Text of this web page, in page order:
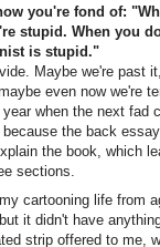
you're fond of:
stupid. When you
is stupid."
Maybe we're past
even now we're
when the next fad
the back
the book, which
sections.
cartooning life from
it didn't have
strip offered to me,